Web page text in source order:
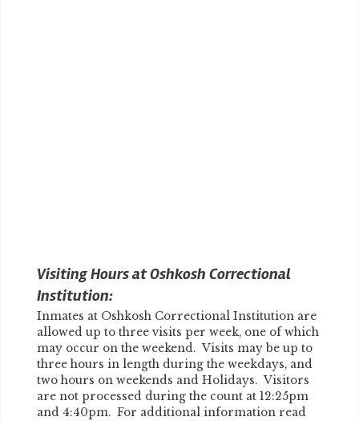
Visiting Hours at Oshkosh Correctional
Institution:
Inmates at Oshkosh Correctional Institution are
allowed up to three visits per week, one of which
may occur on the weekend. Visits may be up to
three hours in length during the weekdays, and
two hours on weekends and Holidays. Visitors
are not processed during the count at 12:25pm
and 4:40pm. For additional information read